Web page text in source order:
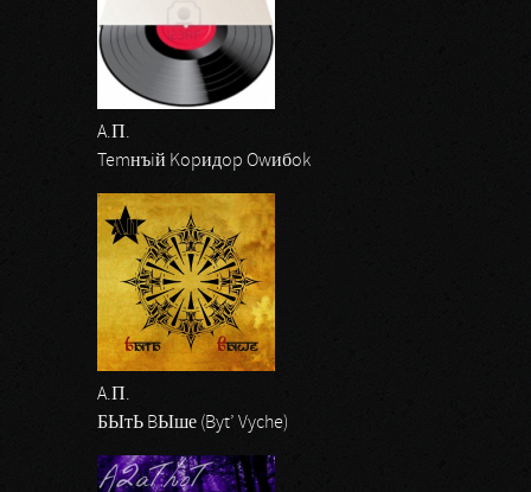
A.П.
Temнъiй Kopидop Owибok
A.П.
БЫтЬ BЫше (Byt’ Vyche)